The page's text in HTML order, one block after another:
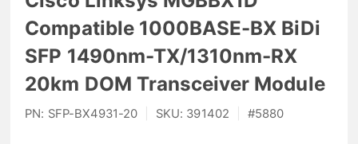
Compatible 1000BASE-BX BiDi
SFP 1490nm-TX/1310nm-RX
20km DOM Transceiver Module
PN: SFP-BX4931-20 SKU: 391402 #5880